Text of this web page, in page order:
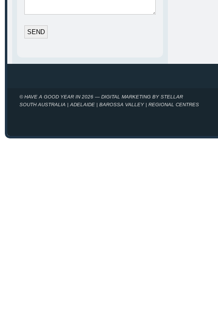
© HAVE A GOOD YEAR IN 2026 — DIGITAL MARKETING BY STELLAR
SOUTH AUSTRALIA | ADELAIDE | BAROSSA VALLEY | REGIONAL CENTRES